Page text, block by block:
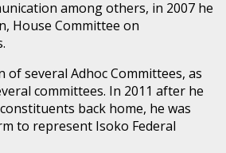
among others, in 2007 he
House Committee on
of several Adhoc Committees, as
committees. In 2011 after he
back home, he was
to represent Isoko Federal